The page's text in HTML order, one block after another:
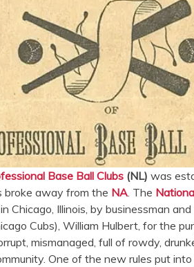
Base Ball Clubs (NL) was
broke away from the NA. The
Chicago, Illinois, by businessman
Cubs), William Hulbert, for the
mismanaged, full of rowdy,
One of the new rules put